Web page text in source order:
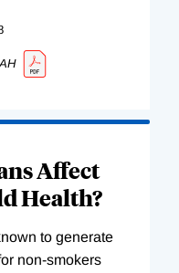
Affect
Health?
to generate
non-smokers